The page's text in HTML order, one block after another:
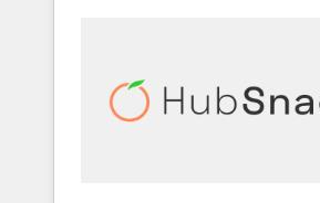
insights. Operating in five countries—Brazil,
UAE (Abu Dhabi/Dubai/